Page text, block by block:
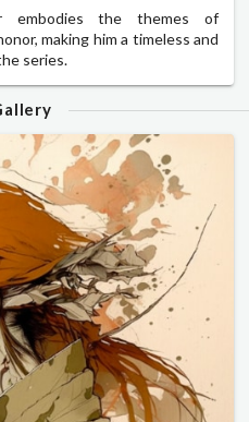
embodies the themes of
making him a timeless and
series.